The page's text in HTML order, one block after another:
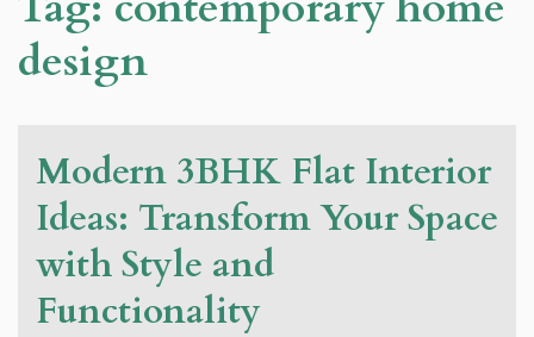
design
Modern 3BHK Flat Interior
Ideas: Transform Your Space
with Style and
Functionality